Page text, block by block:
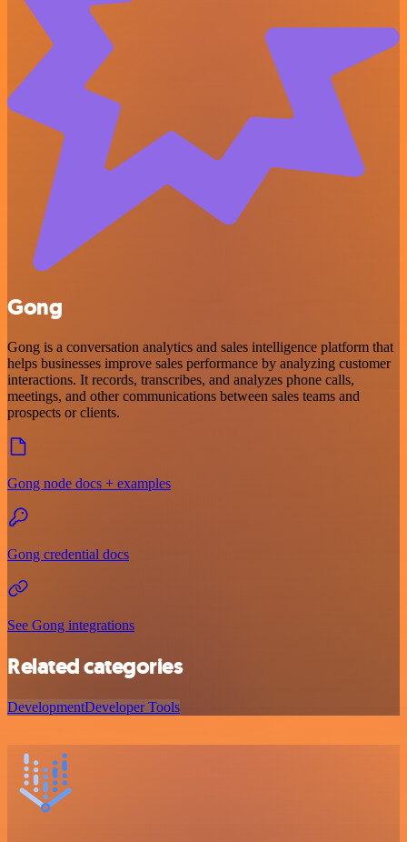
Gong
Gong is a conversation analytics and sales intelligence platform that
helps businesses improve sales performance by analyzing customer
interactions. It records, transcribes, and analyzes phone calls,
meetings, and other communications between sales teams and
prospects or clients.
Gong node docs + examples
Gong credential docs
See Gong integrations
Related categories
DevelopmentDeveloper Tools